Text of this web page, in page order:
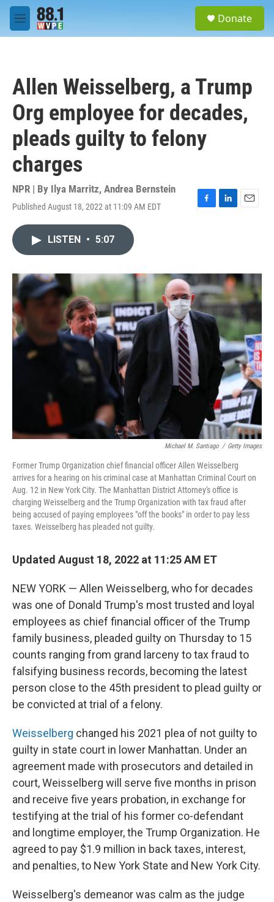
Skip to main content
M
e
Donate
Allen Weisselberg, a Trump
Org employee for decades,
pleads guilty to felony
charges
NPR | By Ilya Marritz, Andrea Bernstein
Published August 18, 2022 at 11:09 AM EDT
F
o
k
L
I
n
E
LISTEN • 5:07
Michael M. Santiago / Getty Images
Former Trump Organization chief financial officer Allen Weisselberg
arrives for a hearing on his criminal case at Manhattan Criminal Court on
Aug. 12 in New York City. The Manhattan District Attorney's office is
charging Weisselberg and the Trump Organization with tax fraud after
being accused of paying employees "off the books" in order to pay less
taxes. Weisselberg has pleaded not guilty.
Updated August 18, 2022 at 11:25 AM ET
NEW YORK — Allen Weisselberg, who for decades
was one of Donald Trump's most trusted and loyal
employees as chief financial officer of the Trump
family business, pleaded guilty on Thursday to 15
counts ranging from grand larceny to tax fraud to
falsifying business records, becoming the latest
person close to the 45th president to plead guilty or
be convicted at trial of a felony.
Weisselberg changed his 2021 plea of not guilty to
guilty in state court in lower Manhattan. Under an
agreement made with prosecutors and detailed in
court, Weisselberg will serve five months in prison
and receive five years probation, in exchange for
testifying at the trial of his former co-defendant
and longtime employer, the Trump Organization. He
agreed to pay $1.9 million in back taxes, interest,
and penalties, to New York State and New York City.
Weisselberg's demeanor was calm as the judge